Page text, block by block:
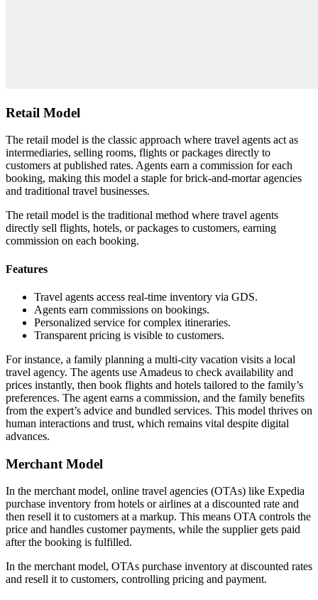
Retail Model
The retail model is the classic approach where travel agents act as
intermediaries, selling rooms, flights or packages directly to
customers at published rates. Agents earn a commission for each
booking, making this model a staple for brick-and-mortar agencies
and traditional travel businesses.
The retail model is the traditional method where travel agents
directly sell flights, hotels, or packages to customers, earning
commission on each booking.
Features
Travel agents access real-time inventory via GDS.
Agents earn commissions on bookings.
Personalized service for complex itineraries.
Transparent pricing is visible to customers.
For instance, a family planning a multi-city vacation visits a local
travel agency. The agents use Amadeus to check availability and
prices instantly, then book flights and hotels tailored to the family’s
preferences. The agent earns a commission, and the family benefits
from the expert’s advice and bundled services. This model thrives on
human interactions and trust, which remains vital despite digital
advances.
Merchant Model
In the merchant model, online travel agencies (OTAs) like Expedia
purchase inventory from hotels or airlines at a discounted rate and
then resell it to customers at a markup. This means OTA controls the
price and handles customer payments, while the supplier gets paid
after the booking is fulfilled.
In the merchant model, OTAs purchase inventory at discounted rates
and resell it to customers, controlling pricing and payment.